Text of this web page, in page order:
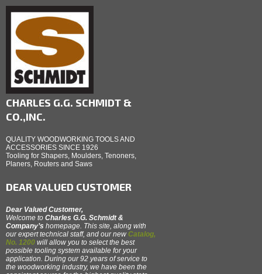
CHARLES G.G. SCHMIDT &
CO.,INC.
QUALITY WOODWORKING TOOLS AND
ACCESSORIES SINCE 1926
Tooling for Shapers, Moulders, Tenoners,
Planers, Routers and Saws
DEAR VALUED CUSTOMER
Dear Valued Customer,
Welcome to Charles G.G. Schmidt &
Company’s homepage. This site, along with
our expert technical staff, and our new Catalog,
No. 1200 will allow you to select the best
possible tooling system available for your
application. During our 92 years of service to
the woodworking industry, we have been the